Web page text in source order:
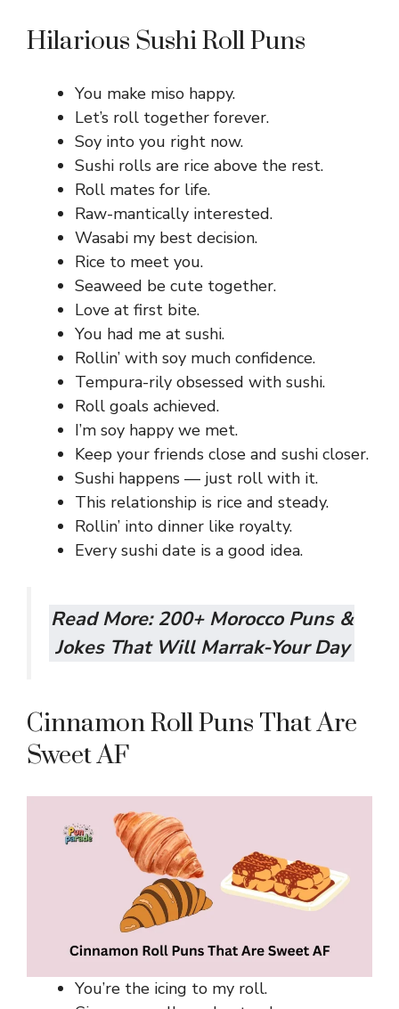
Hilarious Sushi Roll Puns
You make miso happy.
Let’s roll together forever.
Soy into you right now.
Sushi rolls are rice above the rest.
Roll mates for life.
Raw-mantically interested.
Wasabi my best decision.
Rice to meet you.
Seaweed be cute together.
Love at first bite.
You had me at sushi.
Rollin’ with soy much confidence.
Tempura-rily obsessed with sushi.
Roll goals achieved.
I’m soy happy we met.
Keep your friends close and sushi closer.
Sushi happens — just roll with it.
This relationship is rice and steady.
Rollin’ into dinner like royalty.
Every sushi date is a good idea.
Read More:200+ Morocco Puns &
Jokes That Will Marrak-Your Day
Cinnamon Roll Puns That Are
Sweet AF
You’re the icing to my roll.